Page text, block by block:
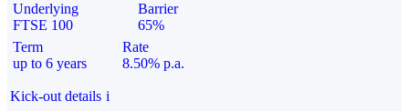
Underlying
FTSE 100
Barrier
65%
Term
up to 6 years
Rate
8.50% p.a.
Kick-out details i